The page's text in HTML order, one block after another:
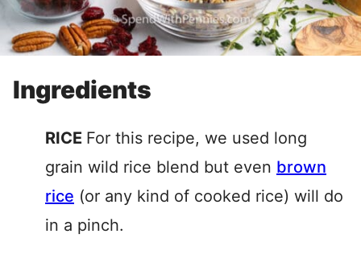
Ingredients
RICE For this recipe, we used long
grain wild rice blend but even brown
rice (or any kind of cooked rice) will do
in a pinch.